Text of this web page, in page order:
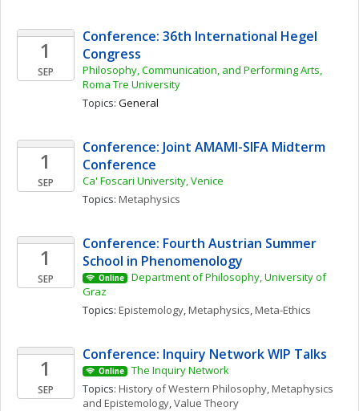
1
SEP
Conference: 36th International Hegel
Congress
Philosophy, Communication, and Performing Arts,
Roma Tre University
Topics: General
1
SEP
Conference: Joint AMAMI-SIFA Midterm
Conference
Ca' Foscari University, Venice
Topics: Metaphysics
1
SEP
Conference: Fourth Austrian Summer
School in Phenomenology
Online
Department of Philosophy, University of
Graz
Topics: Epistemology, Metaphysics, Meta-Ethics
1
SEP
Conference: Inquiry Network WIP Talks
Online
The Inquiry Network
Topics: History of Western Philosophy, Metaphysics
and Epistemology, Value Theory